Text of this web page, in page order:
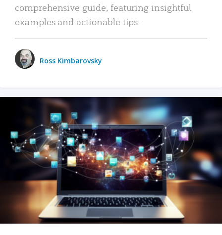
comprehensive guide, featuring insightful
examples and actionable tips.
Ross Kimbarovsky